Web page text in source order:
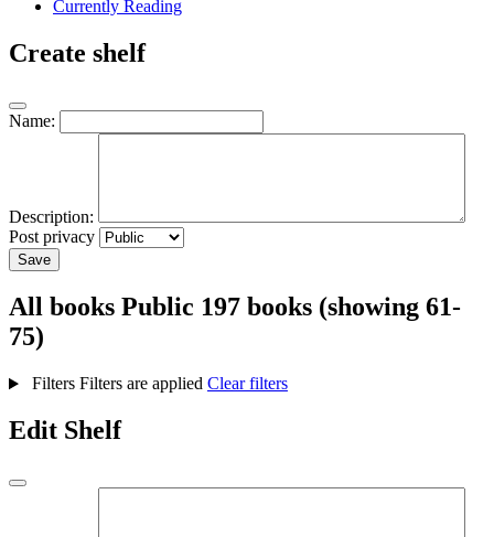
Currently Reading
Create shelf
Name:
Description:
Post privacy
Save
All books Public 197 books (showing 61-
75)
Filters Filters are applied Clear filters
Edit Shelf